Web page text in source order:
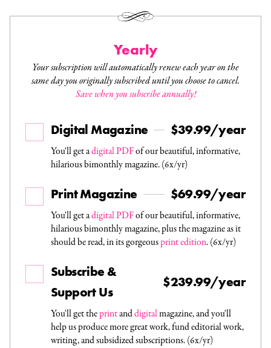
Yearly
Your subscription will automatically renew each year on the
same day you originally subscribed until you choose to cancel.
Save when you subscribe annually!
Digital Magazine $39.99/year
You'll get adigital PDFof our beautiful, informative,
hilarious bimonthly magazine. (6x/yr)
Print Magazine $69.99/year
You'll get adigital PDFof our beautiful, informative,
hilarious bimonthly magazine, plus the magazine as it
should be read, in its gorgeousprint edition. (6x/yr)
Subscribe &
Support Us
$239.99/year
You'll get theprintanddigitalmagazine, and you'll
help us produce more great work, fund editorial work,
writing, and subsidized subscriptions. (6x/yr)